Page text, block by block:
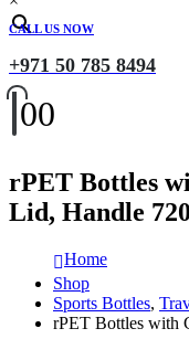
CALL US NOW
+971 50 785 8494
00
rPET Bottles
Lid, Handle
Home
Shop
Sports Bottles,
rPET Bottles with